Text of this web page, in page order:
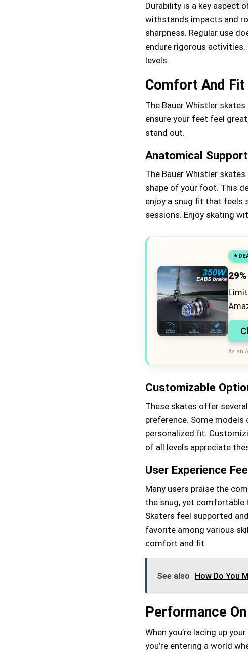
Durability is a key aspect
withstands impacts and
sharpness. Regular use
endure rigorous
levels.
Comfort And Fit
The Bauer Whistler
ensure your feet feel
stand out.
Anatomical Support
The Bauer Whistler
shape of your foot. This
enjoy a snug fit that feels
sessions. Enjoy skating
As an
Customizable
These skates offer
preference. Some
personalized fit.
of all levels appreciate
User Experience
Many users praise the
the snug, yet comfortable
Skaters feel supported
favorite among various
comfort and fit.
See also How Do You
Performance
When you’re lacing up
you’re entering a world